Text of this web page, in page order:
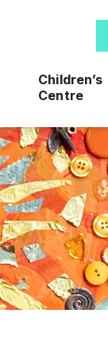
Children’s
Centre